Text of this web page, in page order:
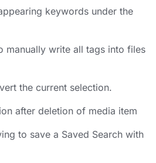
keywords under the
manually write all tags into files
the current selection.
after deletion of media item
to save a Saved Search with